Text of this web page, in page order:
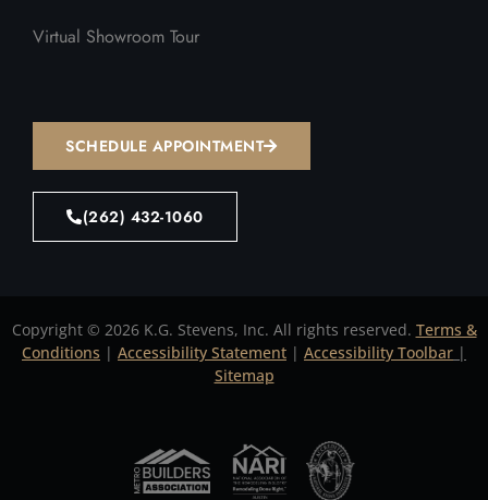
Virtual Showroom Tour
SCHEDULE APPOINTMENT
(262) 432-1060
Copyright © 2026 K.G. Stevens, Inc. All rights reserved. Terms &
Conditions | Accessibility Statement | Accessibility Toolbar |
Sitemap